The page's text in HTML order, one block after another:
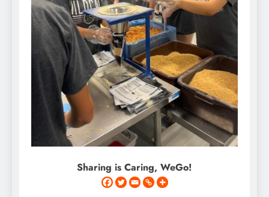
Sharing is Caring, WeGo!